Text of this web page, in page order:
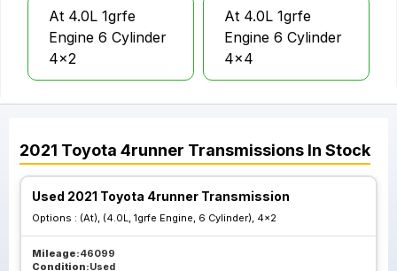
At 4.0L 1grfe
Engine 6 Cylinder
4x2
At 4.0L 1grfe
Engine 6 Cylinder
4x4
2021 Toyota 4runner Transmissions In Stock
Used 2021 Toyota 4runner Transmission
Options : (At), (4.0L, 1grfe Engine, 6 Cylinder), 4x2
Mileage:46099
Condition:Used